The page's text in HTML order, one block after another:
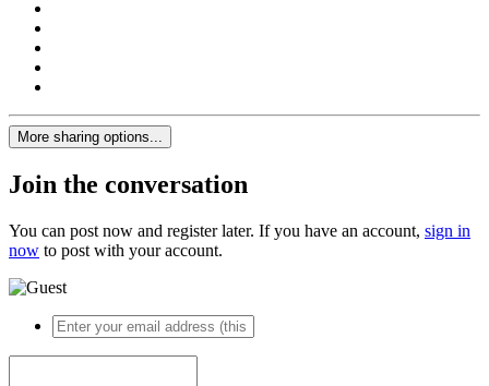
More sharing options...
Join the conversation
You can post now and register later. If you have an account, sign in
now to post with your account.